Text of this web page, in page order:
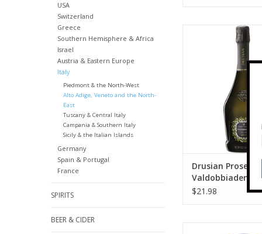
USA
Switzerland
Greece
Southern Hemisphere & Africa
Israel
Austria & Eastern Europe
Italy
Piedmont & the North-West
Alto Adige, Veneto and the North-
East
Tuscany & Central Italy
Campania & Southern Italy
Sicily & the Italian Islands
Germany
Spain & Portugal
France
SPIRITS
BEER & CIDER
Drusian
Valdobbiadene Brut
ml
ADD TO CART
Drusian Prosecco
Valdobbiadene
DOCG 750 ml
$21.98